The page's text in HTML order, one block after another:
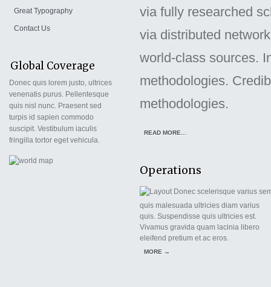
via fully researched
via distributed
world-class sources.
methodologies.
methodologies.
READ MORE...
Operations
Donec scelerisque varius
quis malesuada ultricies diam varius
quis. Suspendisse quis ultricies est.
Vivamus gravida quam lacinia libero
eleifend pretium et ac eros.
MORE →
Great Typography
Contact Us
Global Coverage
Donec quis lorem justo, ultrices
venenatis purus. Pellentesque
quis nisl nunc. Praesent sed
turpis id sapien commodo
suscipit. Vestibulum iaculis
fringilla tortor eget vehicula.